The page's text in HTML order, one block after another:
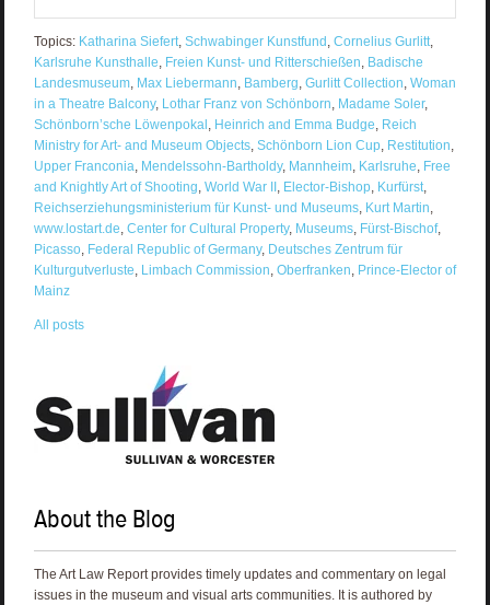
Topics: Katharina Siefert, Schwabinger Kunstfund , Cornelius Gurlitt,
Karlsruhe Kunsthalle, Freien Kunst- und Ritterschießen, Badische
Landesmuseum, Max Liebermann, Bamberg, Gurlitt Collection, Woman
in a Theatre Balcony, Lothar Franz von Schönborn, Madame Soler,
Schönborn’sche Löwenpokal , Heinrich and Emma Budge, Reich
Ministry for Art- and Museum Objects, Schönborn Lion Cup, Restitution,
Upper Franconia, Mendelssohn-Bartholdy, Mannheim, Karlsruhe, Free
and Knightly Art of Shooting, World War II , Elector-Bishop, Kurfürst,
Reichserziehungsministerium für Kunst- und Museums, Kurt Martin,
www.lostart.de, Center for Cultural Property, Museums, Fürst-Bischof,
Picasso, Federal Republic of Germany, Deutsches Zentrum für
Kulturgutverluste, Limbach Commission, Oberfranken, Prince-Elector of
Mainz
All posts
About the Blog
The Art Law Report provides timely updates and commentary on legal
issues in the museum and visual arts communities. It is authored by